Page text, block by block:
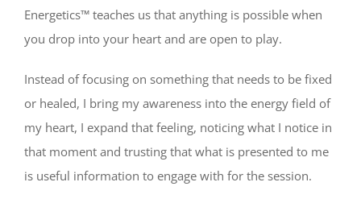
Energetics™ teaches us that anything is possible when
you drop into your heart and are open to play.
Instead of focusing on something that needs to be fixed
or healed, I bring my awareness into the energy field of
my heart, I expand that feeling, noticing what I notice in
that moment and trusting that what is presented to me
is useful information to engage with for the session.